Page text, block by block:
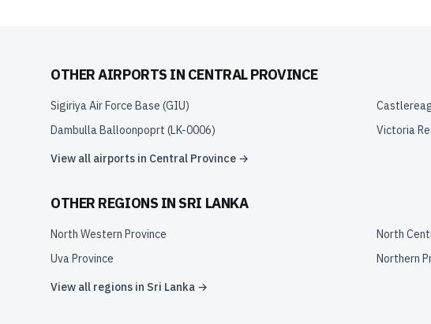
OTHER AIRPORTS IN CENTRAL PROVINCE
Sigiriya Air Force Base (GIU)
Dambulla Balloonpoprt (LK-0006) Victoria
View all airports in Central Province →
OTHER REGIONS INSRI LANKA
North Western Province North
Uva Province
Northern
View all regions in Sri Lanka →